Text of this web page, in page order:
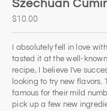
Szechuan
$10.00
I absolutely fell in love
tasted it at the well-
recipe, I believe I've
looking to try new flavors.
famous for their mild
pick up a few new